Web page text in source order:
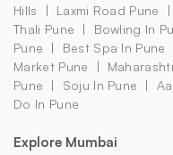
Hills
Laxmi Road Pune
Thali Pune
Bowling In
Pune
Best Spa In Pune
Market Pune
Pune
Soju In Pune
Do In Pune
Explore Mumbai